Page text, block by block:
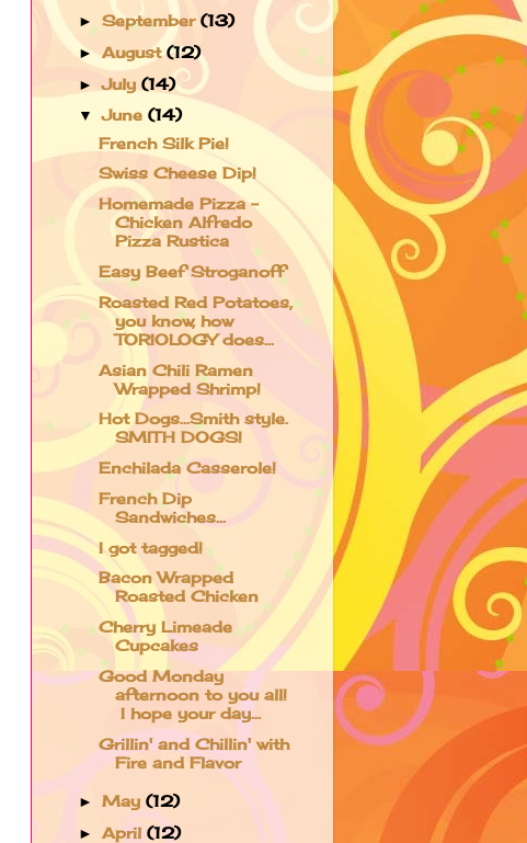
►September(13)
►August(12)
►July(14)
▼June(14)
French Silk Pie!
Swiss Cheese Dip!
Homemade Pizza -
Chicken Alfredo
Pizza Rustica
Easy Beef Stroganoff
Roasted Red Potatoes,
you know, how
TORIOLOGY does...
Asian Chili Ramen
Wrapped Shrimp!
Hot Dogs...Smith style.
SMITH DOGS!
Enchilada Casserole!
French Dip
Sandwiches...
I got tagged!
Bacon Wrapped
Roasted Chicken
Cherry Limeade
Cupcakes
Good Monday
afternoon to you all!
I hope your day...
Grillin' and Chillin' with
Fire and Flavor
►May(12)
►April(12)